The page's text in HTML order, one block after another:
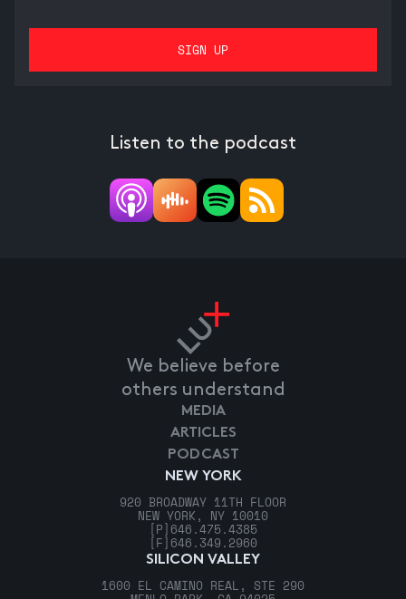
Listen to the podcast
We believe before
others understand
NEW YORK
920 BROADWAY 11TH FLOOR
NEW YORK, NY 10010
[P] 646.475.4385
[F] 646.349.2960
SILICON VALLEY
1600 EL CAMINO REAL, STE 290
MEDIA
ARTICLES
PODCAST